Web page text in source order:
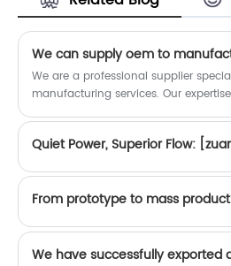
delivery.
We are a professional supplier
manufacturing services. Our